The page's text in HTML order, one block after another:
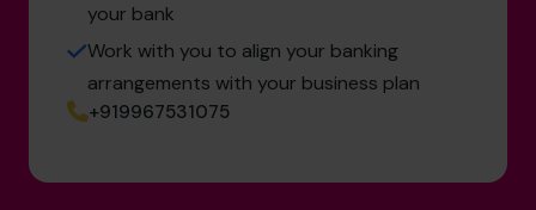
your bank
Work with you to align your banking
arrangements with your business plan
+919967531075